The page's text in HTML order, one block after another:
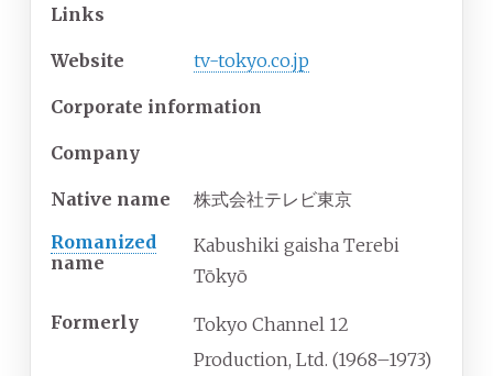
Links
Website tv-tokyo.co.jp
Corporate information
Company
Native name
株式会社テレビ東京
Romanized
name
Kabushiki gaisha Terebi
Tōkyō
Formerly
Tokyo Channel 12
Production, Ltd. (1968–1973)